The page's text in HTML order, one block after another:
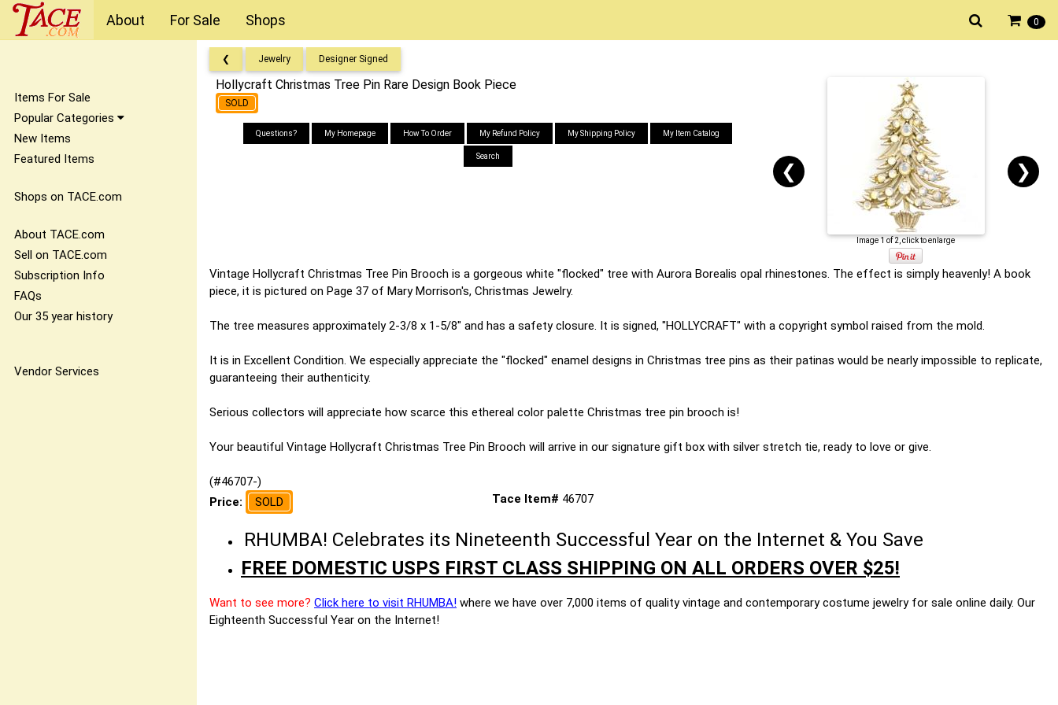
0
About For Sale Shops
Items For Sale
Popular Categories
New Items
Featured Items
Shops on TACE.com
About TACE.com
Sell on TACE.com
Subscription Info
FAQs
Our 35 year history
Vendor Services
❮ Jewelry Designer Signed
Hollycraft Christmas Tree Pin Rare Design Book Piece
SOLD
Questions? My Homepage How To Order My Refund Policy My Shipping Policy My Item Catalog
Search
❮ ❯
Image 1 of 2, click to enlarge
Vintage Hollycraft Christmas Tree Pin Brooch is a gorgeous white "flocked" tree with Aurora Borealis opal rhinestones. The effect is simply heavenly! A book
piece, it is pictured on Page 37 of Mary Morrison's, Christmas Jewelry.
The tree measures approximately 2-3/8 x 1-5/8" and has a safety closure. It is signed, "HOLLYCRAFT" with a copyright symbol raised from the mold.
It is in Excellent Condition. We especially appreciate the "flocked" enamel designs in Christmas tree pins as their patinas would be nearly impossible to replicate,
guaranteeing their authenticity.
Serious collectors will appreciate how scarce this ethereal color palette Christmas tree pin brooch is!
Your beautiful Vintage Hollycraft Christmas Tree Pin Brooch will arrive in our signature gift box with silver stretch tie, ready to love or give.
(#46707-)
Price:
SOLD Tace Item# 46707
RHUMBA! Celebrates its Nineteenth Successful Year on the Internet & You Save
FREE DOMESTIC USPS FIRST CLASS SHIPPING ON ALL ORDERS OVER $25!
Want to see more? Click here to visit RHUMBA! where we have over 7,000 items of quality vintage and contemporary costume jewelry for sale online daily. Our
Eighteenth Successful Year on the Internet!